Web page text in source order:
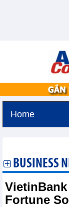
Home
BUSINESS
Fortune